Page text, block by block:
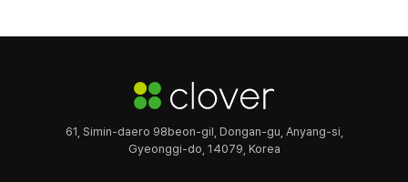
61, Simin-daero 98beon-gil, Dongan-gu, Anyang-si,
Gyeonggi-do, 14079, Korea